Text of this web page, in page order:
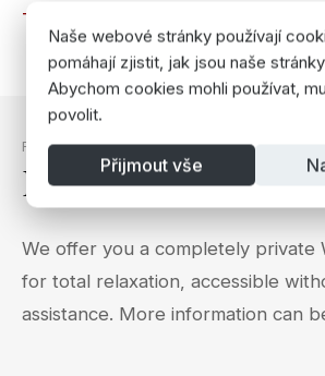
Terms & Conditions
RELAXATION
Private Wellness
We offer you a completely private
for total relaxation, accessible
assistance. More information can
Naše webové stránky používají
pomáhají zjistit, jak jsou naše
Abychom cookies mohli používat,
povolit.
Přijmout vše